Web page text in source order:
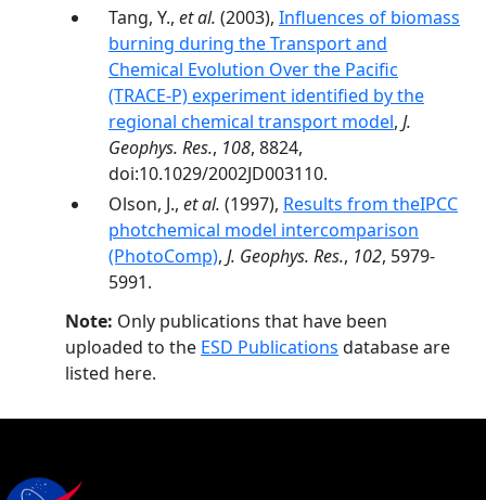
Tang, Y., et al. (2003), Influences of biomass
burning during the Transport and
Chemical Evolution Over the Pacific
(TRACE-P) experiment identified by the
regional chemical transport model, J.
Geophys. Res., 108, 8824,
doi:10.1029/2002JD003110.
Olson, J., et al. (1997), Results from theIPCC
photchemical model intercomparison
(PhotoComp), J. Geophys. Res., 102, 5979-
5991.
Note: Only publications that have been
uploaded to the ESD Publications database are
listed here.